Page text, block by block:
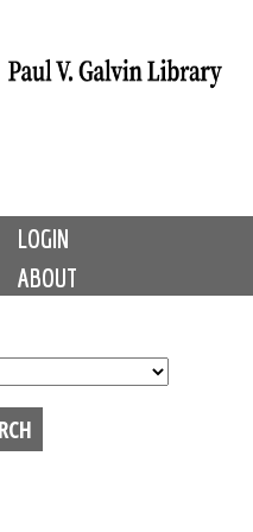
LOGIN
ABOUT